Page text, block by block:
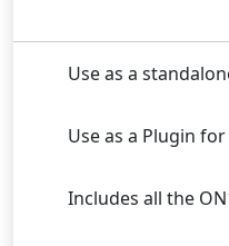
Use as a
Use as a Plugin
Includes all the